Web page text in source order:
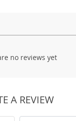
no reviews yet
A REVIEW